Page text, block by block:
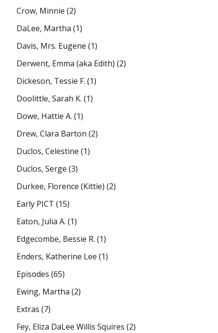
Crow, Minnie (2)
DaLee, Martha (1)
Davis, Mrs. Eugene (1)
Derwent, Emma (aka Edith) (2)
Dickeson, Tessie F. (1)
Doolittle, Sarah K. (1)
Dowe, Hattie A. (1)
Drew, Clara Barton (2)
Duclos, Celestine (1)
Duclos, Serge (3)
Durkee, Florence (Kittie) (2)
Early PICT (15)
Eaton, Julia A. (1)
Edgecombe, Bessie R. (1)
Enders, Katherine Lee (1)
Episodes (65)
Ewing, Martha (2)
Extras (7)
Fey, Eliza DaLee Willis Squires (2)